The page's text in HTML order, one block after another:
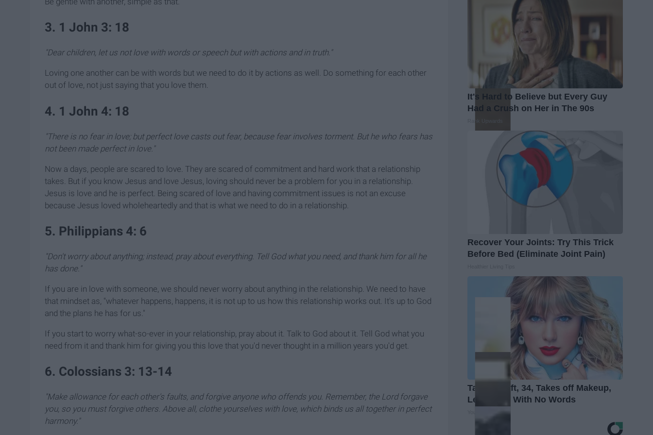
3. 1 John 3: 18
"Dear children, let us not love with words or speech but with actions and in truth."
Loving one another can be with words but we need to do it by actions as well. Do something for each other
out of love, not just saying that you love them.
4. 1 John 4: 18
"There is no fear in love; but perfect love casts out fear, because fear involves torment. But he who fears has
not been made perfect in love."
Now a days, people are scared to love. They are scared of commitment and hard work that a relationship
takes. But if you know Jesus and love Jesus, loving should never be a problem for you in a relationship.
Jesus is love and he is perfect. Being scared of love and having commitment issues is not an excuse
because Jesus loved wholeheartedly and that is what we need to do in a relationship.
5. Philippians 4: 6
"Don't worry about anything; instead, pray about everything. Tell God what you need, and thank him for all he
has done."
If you are in love with someone, we should never worry about anything in the relationship. We need to have
that mindset as, "whatever happens, happens, it is not up to us how this relationship works out. It's up to God
and the plans he has for us."
If you start to worry what-so-ever in your relationship, pray about it. Talk to God about it. Tell God what you
need from it and thank him for giving you this love that you'd never thought in a million years you'd get.
6. Colossians 3: 13-14
"Make allowance for each other's faults, and forgive anyone who offends you. Remember, the Lord forgave
you, so you must forgive others. Above all, clothe yourselves with love, which binds us all together in perfect
harmony."
It's Hard to Believe but Every Guy
Had a Crush on Her in The 90s
Rank Upwards
Recover Your Joints: Try This Trick
Before Bed (Eliminate Joint Pain)
Taylor Swift, 34, Takes off Makeup,
Leaves Us With No Words
Your Health Agent